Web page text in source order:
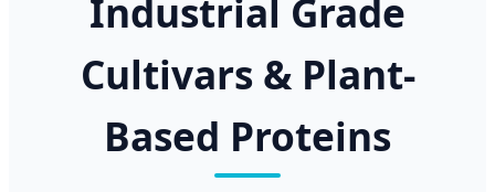
Industrial Grade
Cultivars & Plant-
Based Proteins